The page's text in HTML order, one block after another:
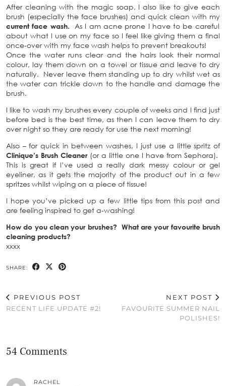
After cleaning with the magic soap, I also like to give each
brush (especially the face brushes) and quick clean with my
current face wash. As I am acne prone I have to be careful
about what I use on my face so I feel like giving them a final
once-over with my face wash helps to prevent breakouts!
Once the water runs clear and the hairs look their normal
colour, lay them down on a towel or tissue and leave to dry
naturally. Never leave them standing up to dry whilst wet as
the water can trickle down to the handle and damage the
brush.
I like to wash my brushes every couple of weeks and I find just
before bed is the best time, as then I can leave them to dry
over night so they are ready for use the next morning!
Also – for quick in between washes, I just use a little spritz of
Clinique’s Brush Cleaner (or a little one I have from Sephora).
This is great if I’ve used a really dark messy colour or gel
eyeliner, as it gets the majority of the product out in a few
spritzes whilst wiping on a piece of tissue!
I hope you’ve picked up a few little tips from this post and
are feeling inspired to get a-washing!
How do you clean your brushes? What are your favourite brush
cleaning products?
xxxx
SHARE:
PREVIOUS POST
RECENT LIFE UPDATE #2!
NEXT POST
FAVOURITE SUMMER NAIL
POLISHES!
54 Comments
RACHEL